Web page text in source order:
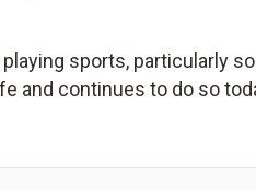
sports, particularly
and continues to do so